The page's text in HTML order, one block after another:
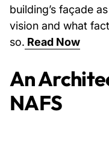
building’s façade
vision and what
so. Read Now
An
NAFS